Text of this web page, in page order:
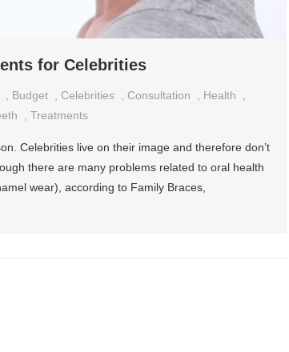
for Celebrities
, Budget , Celebrities , Consultation , Health
,
, Treatments
Celebrities live on their image and therefore don’t
there are many problems related to oral health
wear), according to Family Braces,